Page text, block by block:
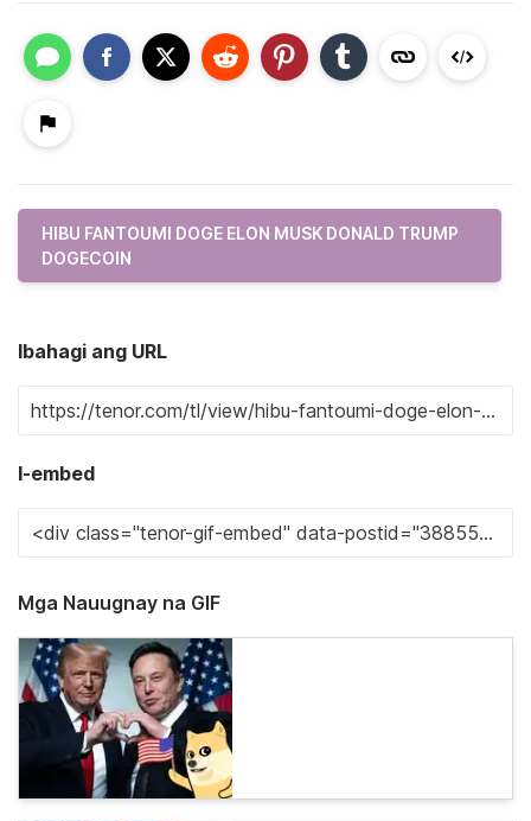
HIBU FANTOUMI DOGE ELON MUSK DONALD TRUMP
DOGECOIN
Ibahagi ang URL
I-embed
Mga Nauugnay na GIF